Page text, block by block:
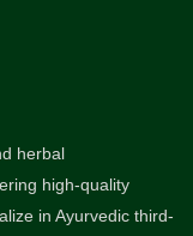
herbal
high-quality
in Ayurvedic third-